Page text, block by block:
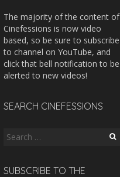
The majority of the content of
Cinefessions is now video
based, so be sure to subscribe
to channel on YouTube, and
click that bell notification to be
alerted to new videos!
SEARCH CINEFESSIONS
Search
SUBSCRIBE TO THE